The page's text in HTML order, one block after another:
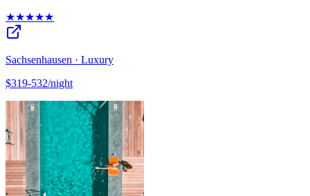
★★★★★
Sachsenhausen · Luxury
$319-532/night